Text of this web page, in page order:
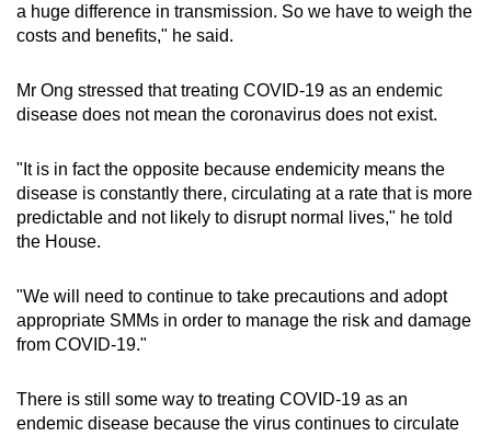
a huge difference in transmission. So we have to weigh the
costs and benefits," he said.
Mr Ong stressed that treating COVID-19 as an endemic
disease does not mean the coronavirus does not exist.
"It is in fact the opposite because endemicity means the
disease is constantly there, circulating at a rate that is more
predictable and not likely to disrupt normal lives," he told
the House.
"We will need to continue to take precautions and adopt
appropriate SMMs in order to manage the risk and damage
from COVID-19."
There is still some way to treating COVID-19 as an
endemic disease because the virus continues to circulate